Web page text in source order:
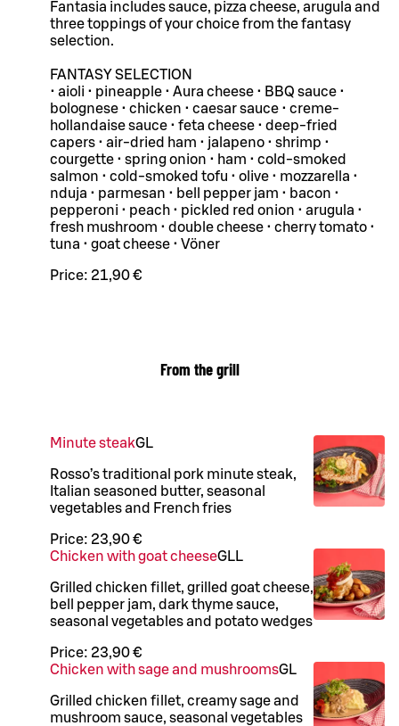
Fantasia includes sauce, pizza cheese, arugula and
three toppings of your choice from the fantasy
selection.
FANTASY SELECTION
• aioli • pineapple • Aura cheese • BBQ sauce •
bolognese • chicken • caesar sauce • creme-
hollandaise sauce • feta cheese • deep-fried
capers • air-dried ham • jalapeno • shrimp •
courgette • spring onion • ham • cold-smoked
salmon • cold-smoked tofu • olive • mozzarella •
nduja • parmesan • bell pepper jam • bacon •
pepperoni • peach • pickled red onion • arugula •
fresh mushroom • double cheese • cherry tomato •
tuna • goat cheese • Vöner
Price: 21,90 €
From the grill
Minute steakGL
Rosso’s traditional pork minute steak,
Italian seasoned butter, seasonal
vegetables and French fries
Price: 23,90 €
Chicken with goat cheeseGLL
Grilled chicken fillet, grilled goat cheese,
bell pepper jam, dark thyme sauce,
seasonal vegetables and potato wedges
Price: 23,90 €
Chicken with sage and mushroomsGL
Grilled chicken fillet, creamy sage and
mushroom sauce, seasonal vegetables